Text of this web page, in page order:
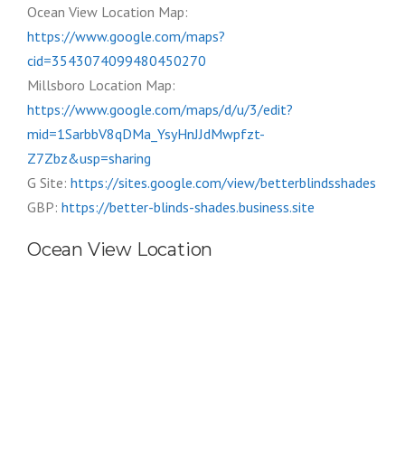
Ocean View Location Map:
https://www.google.com/maps?
cid=3543074099480450270
Millsboro Location Map:
https://www.google.com/maps/d/u/3/edit?
mid=1SarbbV8qDMa_YsyHnJJdMwpfzt-
Z7Zbz&usp=sharing
G Site: https://sites.google.com/view/betterblindsshades
GBP: https://better-blinds-shades.business.site
Ocean View Location